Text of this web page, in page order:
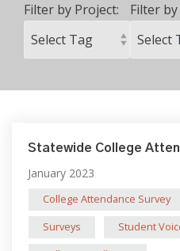
Filter by Project: Filter
Statewide College
January 2023
College Attendance Survey
Surveys
Student